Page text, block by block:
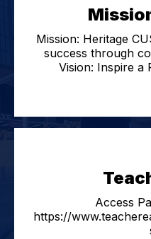
Mission: Heritage
success through
Vision: Inspire a
Access
https://